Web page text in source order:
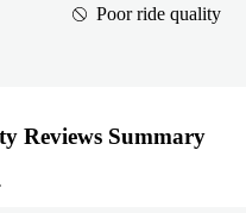
Poor ride quality
Reviews Summary